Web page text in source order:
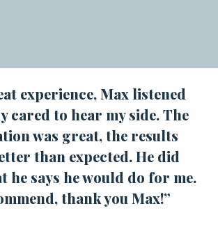
experience, Max listened
cared to hear my side. The
was great, the results
than expected. He did
he says he would do for me.
thank you Max!”